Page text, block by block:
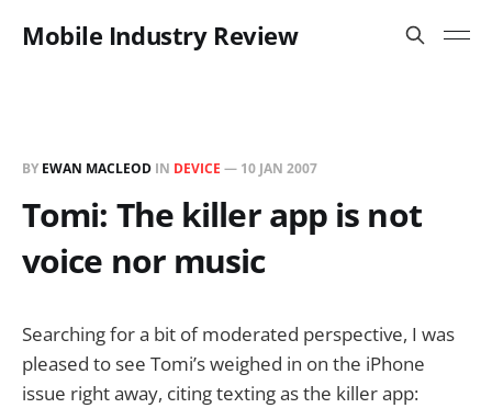
Mobile Industry Review
BY EWAN MACLEOD IN DEVICE — 10 JAN 2007
Tomi: The killer app is not
voice nor music
Searching for a bit of moderated perspective, I was
pleased to see Tomi’s weighed in on the iPhone
issue right away, citing texting as the killer app: